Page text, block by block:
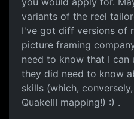
variants of the reel
I've got diff versions of
picture framing
need to know that I can
they did need to know
skills (which,
QuakeIII mapping!) :) .